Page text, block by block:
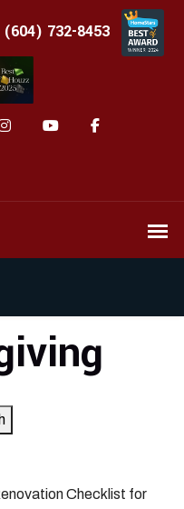
(604) 732-8453
Checklist for